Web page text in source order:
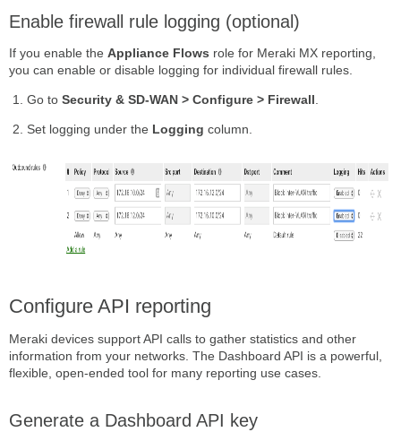
Enable firewall rule logging (optional)
If you enable theAppliance Flows role for Meraki MX reporting,
you can enable or disable logging for individual firewall rules.
Go to Security & SD-WAN > Configure > Firewall
Set logging under the Logging column.
Configure API reporting
Meraki devices support API calls to gather statistics and other
information from your networks. The Dashboard API is a powerful,
flexible, open-ended tool for many reporting use cases.
Generate a Dashboard API key